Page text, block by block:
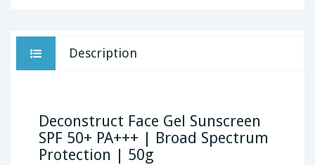
Description
Deconstruct Face Gel Sunscreen
SPF 50+ PA+++ | Broad Spectrum
Protection | 50g